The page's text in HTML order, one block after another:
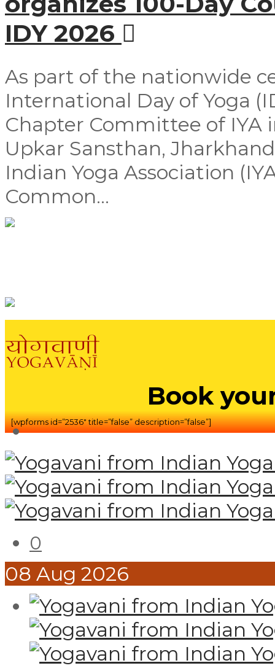
IDY 2026
As part of the nationwide
International Day of Yoga
Chapter Committee of
Upkar Sansthan,
Indian Yoga Association
Common...
Book
[wpforms id=”2536″ title=”false” description=”false”]
0
08 Aug 2026